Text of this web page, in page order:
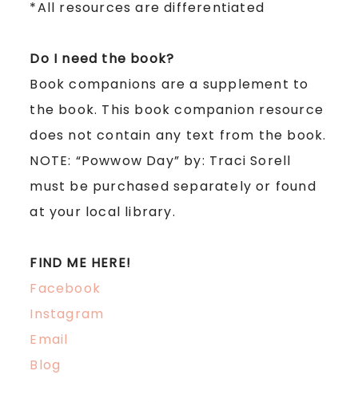
*All resources are differentiated
Do I need the book?
Book companions are a supplement to
the book. This book companion resource
does not contain any text from the book.
NOTE: “Powwow Day” by: Traci Sorell
must be purchased separately or found
at your local library.
FIND ME HERE!
Facebook
Instagram
Email
Blog